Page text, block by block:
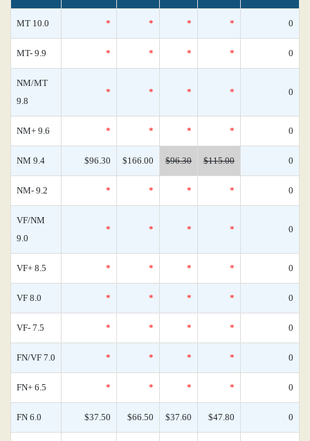
MT 10.0 * * * * 0
MT- 9.9 * * * * 0
NM/MT
9.8
* * * * 0
NM+ 9.6 * * * * 0
NM 9.4 $96.30 $166.00 $96.30 $115.00 0
NM- 9.2 * * * * 0
VF/NM
9.0
* * * * 0
VF+ 8.5 * * * * 0
VF 8.0 * * * * 0
VF- 7.5 * * * * 0
FN/VF 7.0 * * * * 0
FN+ 6.5 * * * * 0
FN 6.0 $37.50 $66.50 $37.60 $47.80 0